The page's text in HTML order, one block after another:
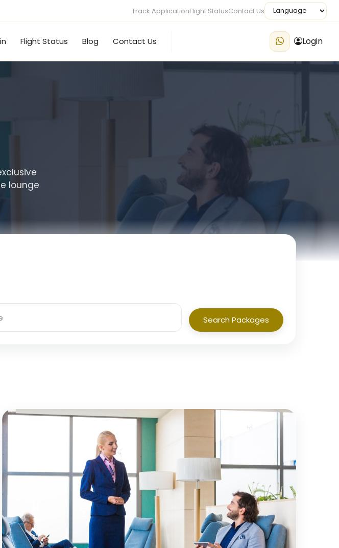
Track ApplicationFlight StatusContact Us
Flight Status Blog Contact Us Login
lounge
Search Packages